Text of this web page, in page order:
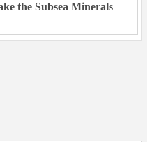
the Subsea Minerals